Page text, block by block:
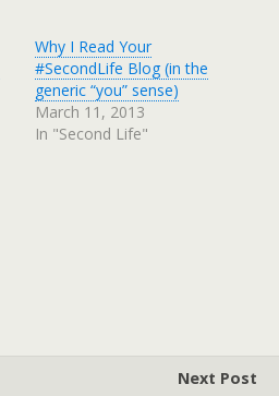
Why I Read Your
#SecondLife Blog (in the
generic “you” sense)
March 11, 2013
In "Second Life"
Next Post